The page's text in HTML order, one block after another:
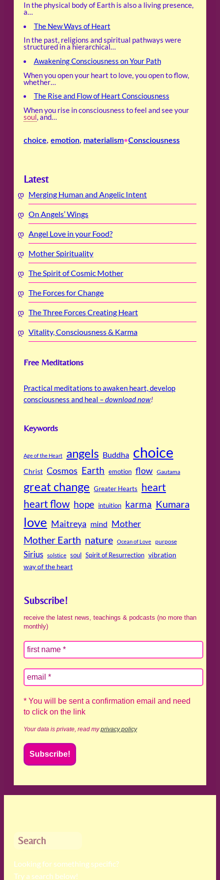
In the physical body of Earth is also a living presence,
a…
The New Ways of Heart
In the past, religions and spiritual pathways were
structured in a hierarchical…
Awakening Consciousness on Your Path
When you open your heart to love, you open to flow,
whether…
The Rise and Flow of Heart Consciousness
When you rise in consciousness to feel and see your
soul, and…
choice, emotion, materialism•Consciousness
Latest
Merging Human and Angelic Intent
On Angels’ Wings
Angel Love in your Food?
Mother Spirituality
The Spirit of Cosmic Mother
The Forces for Change
The Three Forces Creating Heart
Vitality, Consciousness & Karma
Free Meditations
Practical meditations to awaken heart, develop
consciousness and heal –download now!
Keywords
Age of the Heart angels Buddha choice
Christ Cosmos Earth emotion flow Gautama
great change Greater Hearts heart
heart flow hope intuition karma Kumara
love Maitreya mind Mother
Mother Earth nature Ocean of Love purpose
Sirius solstice soul Spirit of Resurrection vibration
way of the heart
Subscribe!
receive the latest news, teachings & podcasts (no more than
monthly)
* You will be sent a confirmation email and need
to click on the link
Your data is private, read myprivacy policy
Search
Looking for something specific?
Try a search below!